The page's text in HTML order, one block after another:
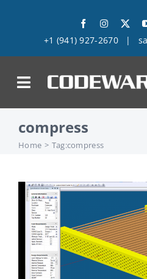
+1 (941) 927-2670 |
Products
Success Stories
Support
Company
compress
Home Tag:compress